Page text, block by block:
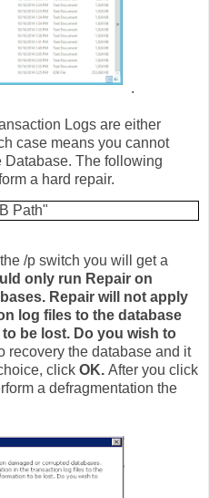
.
Logs are either
case means you cannot
Database. The following
a hard repair.
Path"
/p switch you will get a
only run Repair on
Repair will not apply
log files to the database
be lost. Do you wish to
recovery the database and it
click OK. After you click
a defragmentation the